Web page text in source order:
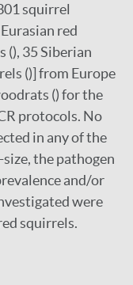
squirrel
red
(), 35 Siberian
()] from Europe
() for the
protocols. No
in any of the
the pathogen
and/or
were
squirrels.